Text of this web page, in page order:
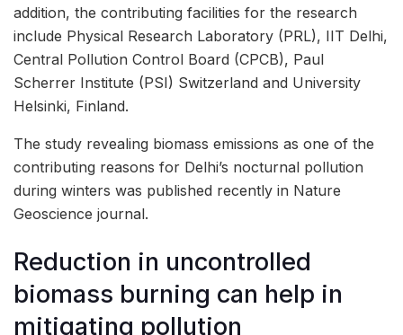
addition, the contributing facilities for the research
include Physical Research Laboratory (PRL), IIT Delhi,
Central Pollution Control Board (CPCB), Paul
Scherrer Institute (PSI) Switzerland and University
Helsinki, Finland.
The study revealing biomass emissions as one of the
contributing reasons for Delhi’s nocturnal pollution
during winters was published recently in Nature
Geoscience journal.
Reduction in uncontrolled
biomass burning can help in
mitigating pollution